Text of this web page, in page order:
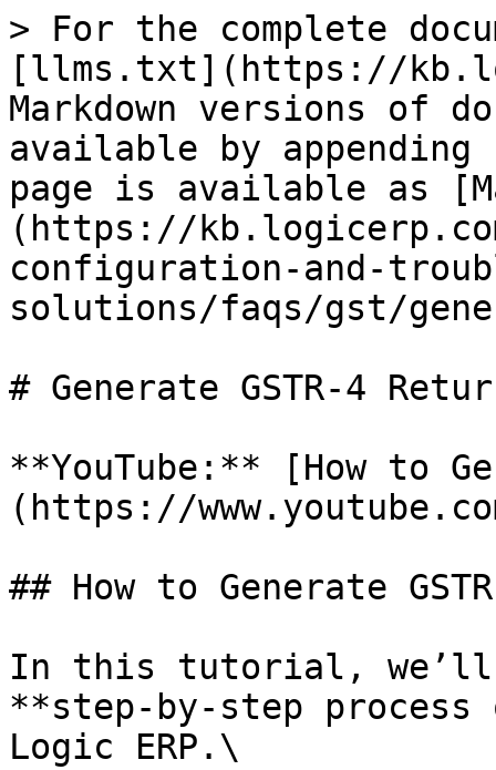
> For the complete
[llms.txt](https://
Markdown versions of
available by
page is available as
(https://
configuration-and-
solutions/faqs/gst/
# Generate GSTR-4
**YouTube:** [How to
(https://
## How to Generate
In this tutorial, we’ll
**step-by-step process
Logic ERP.\